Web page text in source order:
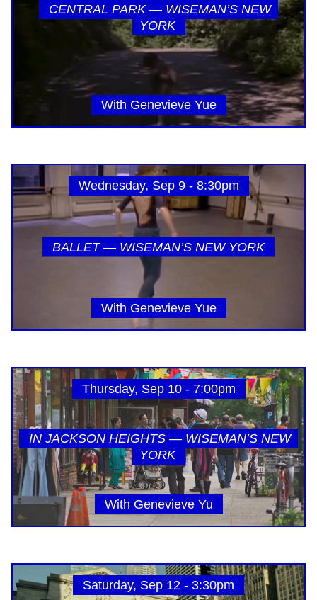
CENTRAL PARK — WISEMAN’S NEW
YORK
With Genevieve Yue
Wednesday, Sep 9 - 8:30pm
BALLET — WISEMAN’S NEW YORK
With Genevieve Yue
Thursday, Sep 10 - 7:00pm
IN JACKSON HEIGHTS — WISEMAN’S NEW
YORK
With Genevieve Yu
Saturday, Sep 12 - 3:30pm